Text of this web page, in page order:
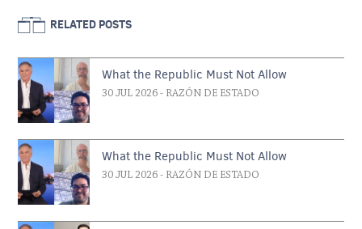
RELATED POSTS
What the Republic Must Not Allow
30 JUL 2026 - RAZÓN DE ESTADO
What the Republic Must Not Allow
30 JUL 2026 - RAZÓN DE ESTADO